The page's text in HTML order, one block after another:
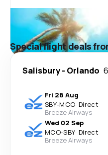
Special flight deals
Salisbury- Orlando
Fri 28 Aug
SBY-MCO· Direct
Breeze Airways
Wed 02 Sep
MCO-SBY· Direct
Breeze Airways